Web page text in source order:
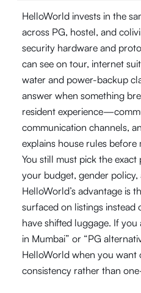
HelloWorld invests in the
across PG, hostel, and
security hardware and
can see on tour, internet
water and power-backup
answer when something
resident
communication channels,
explains house rules before
You still must pick the
your budget, gender
HelloWorld’s advantage is
surfaced on listings instead
have shifted luggage. If
in Mumbai” or “PG
HelloWorld when you want
consistency rather than